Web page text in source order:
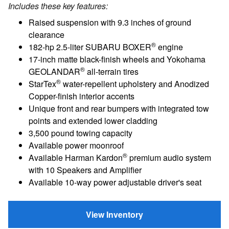
Includes these key features:
Raised suspension with 9.3 inches of ground
clearance
182-hp 2.5-liter SUBARU BOXER® engine
17-inch matte black-finish wheels and Yokohama
GEOLANDAR® all-terrain tires
StarTex® water-repellent upholstery and Anodized
Copper-finish interior accents
Unique front and rear bumpers with integrated tow
points and extended lower cladding
3,500 pound towing capacity
Available power moonroof
Available Harman Kardon® premium audio system
with 10 Speakers and Amplifier
Available 10-way power adjustable driver's seat
View Inventory